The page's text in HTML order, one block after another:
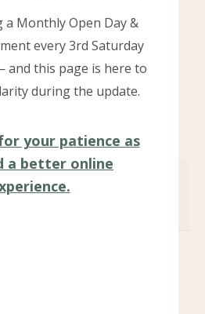
topic
our guest
is enabled. While in test
a Monthly Open Day &
every 3rd Saturday
this page is here to
during the update.
your patience as
a better online